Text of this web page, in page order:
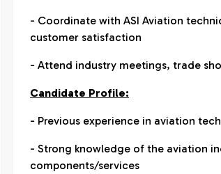
- Coordinate with ASI Aviation
customer satisfaction
- Attend industry meetings, trade
Candidate Profile:
- Previous experience in aviation
- Strong knowledge of the aviation
components/services